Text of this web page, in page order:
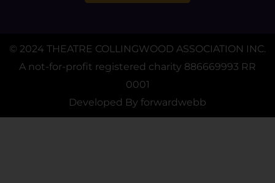
© 2024 THEATRE COLLINGWOOD ASSOCIATION INC.
A not-for-profit registered charity 886669993 RR
0001
Developed By forwardwebb